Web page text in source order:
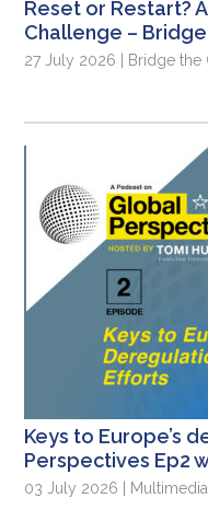
Reset or Restart?
Challenge –
27 July 2026 | Bridge the
Keys to Europe’s
Perspectives Ep2
03 July 2026 |